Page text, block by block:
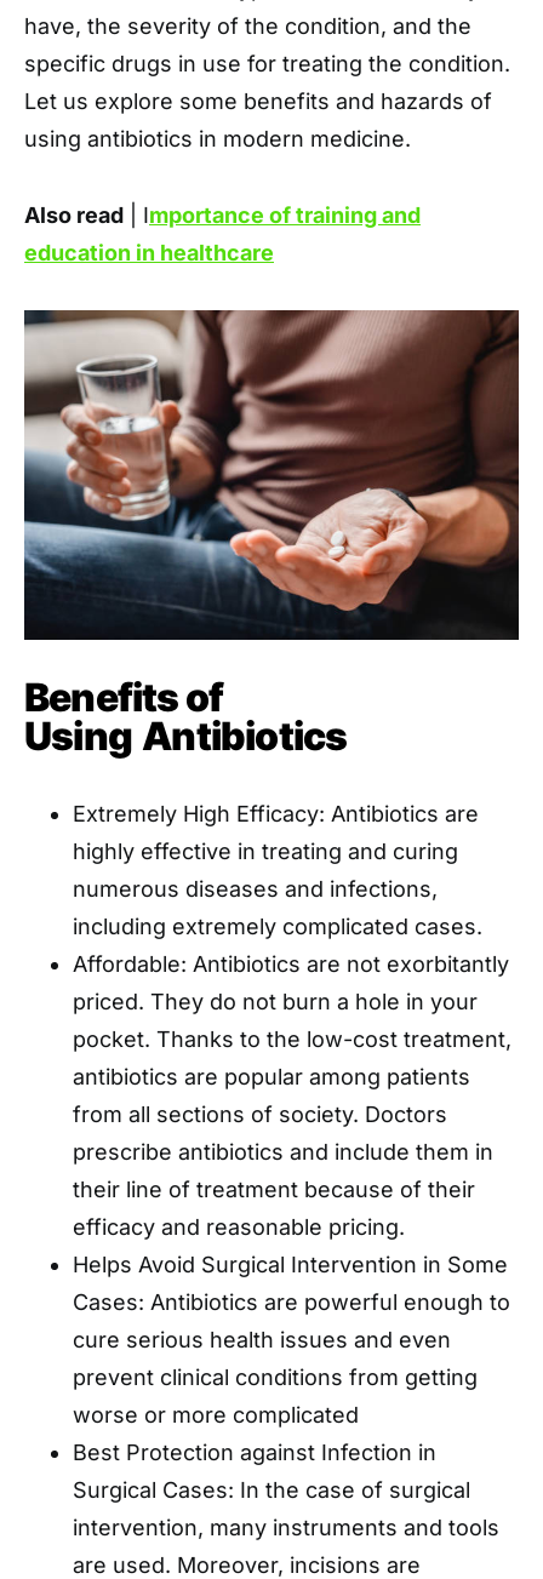
have, the severity of the condition, and the
specific drugs in use for treating the condition.
Let us explore some benefits and hazards of
using antibiotics in modern medicine.
Also read | Importance of training and
education in healthcare
Benefits of
Using Antibiotics
Extremely High Efficacy: Antibiotics are
highly effective in treating and curing
numerous diseases and infections,
including extremely complicated cases.
Affordable: Antibiotics are not exorbitantly
priced. They do not burn a hole in your
pocket. Thanks to the low-cost treatment,
antibiotics are popular among patients
from all sections of society. Doctors
prescribe antibiotics and include them in
their line of treatment because of their
efficacy and reasonable pricing.
Helps Avoid Surgical Intervention in Some
Cases: Antibiotics are powerful enough to
cure serious health issues and even
prevent clinical conditions from getting
worse or more complicated
Best Protection against Infection in
Surgical Cases: In the case of surgical
intervention, many instruments and tools
are used. Moreover, incisions are